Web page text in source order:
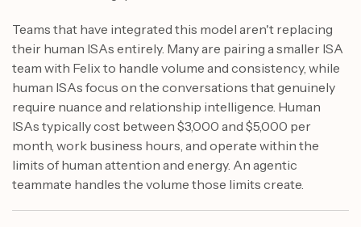
Teams that have integrated this model aren't replacing
their human ISAs entirely. Many are pairing a smaller ISA
team with Felix to handle volume and consistency, while
human ISAs focus on the conversations that genuinely
require nuance and relationship intelligence. Human
ISAs typically cost between $3,000 and $5,000 per
month, work business hours, and operate within the
limits of human attention and energy. An agentic
teammate handles the volume those limits create.